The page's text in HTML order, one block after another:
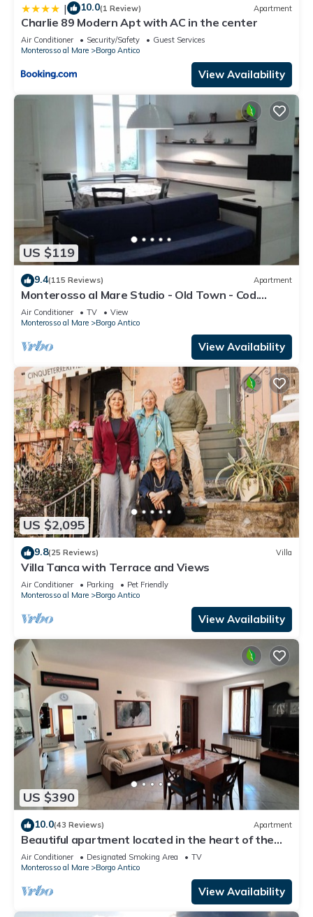
| 10.0(1 Review) Apartment
Charlie 89 Modern Apt with AC in the center
Air Conditioner Security/Safety
Guest Services
Monterosso al Mare
Borgo Antico
View Availability
US $119
9.4(115 Reviews) Apartment
Monterosso al Mare Studio - Old Town - Cod.
CITRA 011019-LT-0270
Air Conditioner TV
View
Monterosso al Mare
Borgo Antico
View Availability
US $2,095
9.8(25 Reviews) Villa
Villa Tanca with Terrace and Views
Air Conditioner Parking
Pet Friendly
Monterosso al Mare
Borgo Antico
View Availability
US $390
10.0(43 Reviews) Apartment
Beautiful apartment located in the heart of the
historic center of Monterosso
Air Conditioner Designated Smoking Area
TV
Monterosso al Mare
Borgo Antico
View Availability